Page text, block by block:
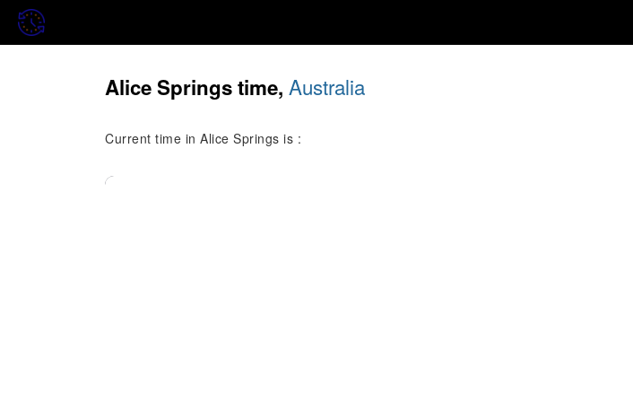
Alice Springs time, Australia
Current time in Alice Springs is :